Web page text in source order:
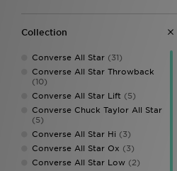
Collection
Converse All Star (31)
Converse All Star Throwback
(10)
Converse All Star Lift (5)
Converse Chuck Taylor All Star
(5)
Converse All Star Hi (3)
Converse All Star Ox (3)
Converse All Star Low (2)